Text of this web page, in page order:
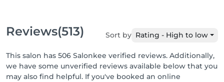
Reviews(513) Sort by Rating - High to low
This salon has 506 Salonkee verified reviews. Additionally,
we have some unverified reviews available below that you
may also find helpful. If you've booked an online